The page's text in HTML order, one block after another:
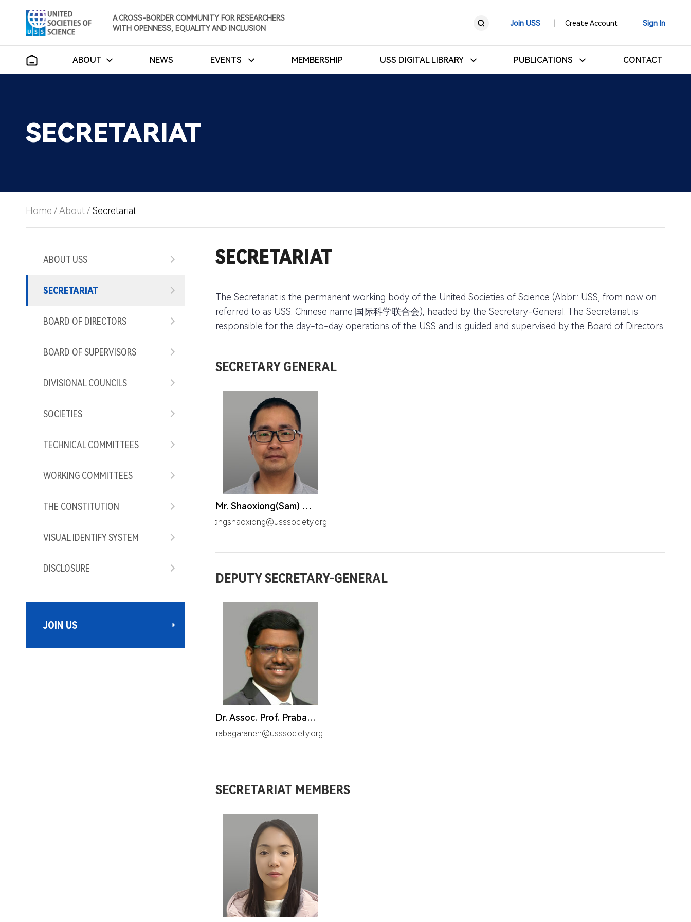
A CROSS-BORDER COMMUNITY FOR RESEARCHERS
WITH OPENNESS, EQUALITY AND INCLUSION
Join USS Create Account Sign In
ABOUT NEWS EVENTS MEMBERSHIP USS DIGITAL LIBRARY PUBLICATIONS CONTACT
SECRETARIAT
Home /About / Secretariat
ABOUT USS
SECRETARIAT
BOARD OF DIRECTORS
BOARD OF SUPERVISORS
DIVISIONAL COUNCILS
SOCIETIES
TECHNICAL COMMITTEES
WORKING COMMITTEES
THE CONSTITUTION
VISUAL IDENTIFY SYSTEM
DISCLOSURE
JOIN US
SECRETARIAT
The Secretariat is the permanent working body of the United Societies of Science (Abbr.: USS, from now on
referred to as USS. Chinese name:国际科学联合会), headed by the Secretary-General. The Secretariat is
responsible for the day-to-day operations of the USS and is guided and supervised by the Board of Directors.
SECRETARY GENERAL
Mr. Shaoxiong(Sam) Wang
wangshaoxiong@usssociety.org
DEPUTY SECRETARY-GENERAL
Dr. Assoc. Prof. Prabagarane. N.
prabagaranen@usssociety.org
SECRETARIAT MEMBERS